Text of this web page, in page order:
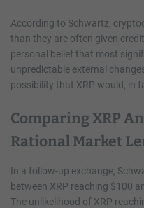
According to Schwartz,
than they are often given
personal belief that most
unpredictable external
possibility that XRP would, in
Comparing XRP
Rational Market
In a follow-up exchange,
between XRP reaching $100
The unlikelihood of XRP